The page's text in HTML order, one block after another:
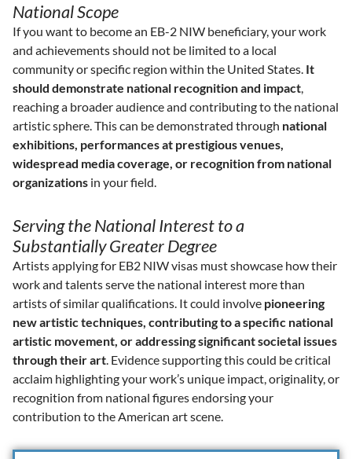
National Scope
If you want to become an EB-2 NIW beneficiary, your work
and achievements should not be limited to a local
community or specific region within the United States. It
should demonstrate national recognition and impact,
reaching a broader audience and contributing to the national
artistic sphere. This can be demonstrated through national
exhibitions, performances at prestigious venues,
widespread media coverage, or recognition from national
organizations in your field.
Serving the National Interest to a
Substantially Greater Degree
Artists applying for EB2 NIW visas must showcase how their
work and talents serve the national interest more than
artists of similar qualifications. It could involve pioneering
new artistic techniques, contributing to a specific national
artistic movement, or addressing significant societal issues
through their art. Evidence supporting this could be critical
acclaim highlighting your work’s unique impact, originality, or
recognition from national figures endorsing your
contribution to the American art scene.